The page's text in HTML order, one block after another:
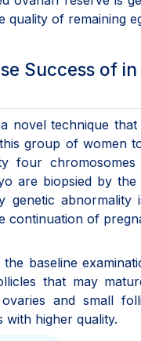
quality of remaining
Success of
novel technique
group of women
four
are biopsied by
abnormality
continuation of
baseline
that may
and small
with higher quality.